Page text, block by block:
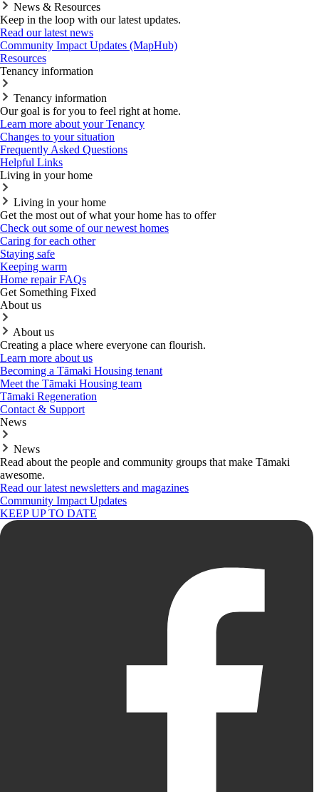
News & Resources
Keep in the loop with our latest updates.
Read our latest news
Community Impact Updates (MapHub)
Resources
Tenancy information
Tenancy information
Our goal is for you to feel right at home.
Learn more about your Tenancy
Changes to your situation
Frequently Asked Questions
Helpful Links
Living in your home
Living in your home
Get the most out of what your home has to offer
Check out some of our newest homes
Caring for each other
Staying safe
Keeping warm
Home repair FAQs
Get Something Fixed
About us
About us
Creating a place where everyone can flourish.
Learn more about us
Becoming a Tāmaki Housing tenant
Meet the Tāmaki Housing team
Tāmaki Regeneration
Contact & Support
News
News
Read about the people and community groups that make Tāmaki
awesome.
Read our latest newsletters and magazines
Community Impact Updates
KEEP UP TO DATE